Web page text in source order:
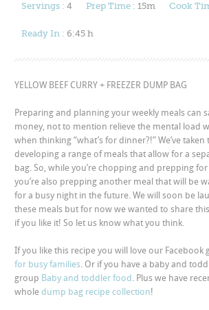
Servings : 4 Prep Time : 15m Cook
Ready In : 6:45 h
YELLOW BEEF CURRY + FREEZER DUMP BAG
Preparing and planning your weekly meals can
money, not to mention relieve the mental load
when thinking “what’s for dinner?!” We’ve
developing a range of meals that allow for a
bag. So, while you’re chopping and prepping
you’re also prepping another meal that will be
for a busy night in the future. We will soon be
these meals but for now we wanted to share
if you like it! So let us know what you think.
If you like this recipe you will love our Facebook
for busy families. Or if you have a baby and
group Baby and toddler food . Plus we have
wholedump bag recipe collection!